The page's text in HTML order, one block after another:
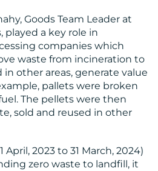
Goods Team Leader at
played a key role in
companies which
waste from incineration to
other areas, generate value
pallets were broken
The pellets were then
sold and reused in other
2023 to 31 March, 2024)
zero waste to landfill, it